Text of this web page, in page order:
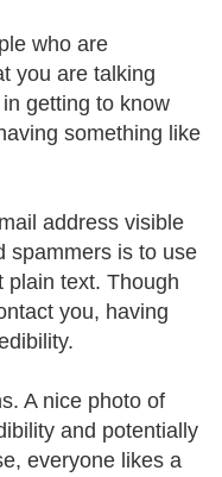
who are
you are talking
getting to know
something like
address visible
spammers is to use
plain text. Though
you, having
A nice photo of
and potentially
everyone likes a